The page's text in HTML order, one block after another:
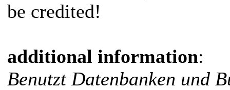
be credited!
additional information:
Benutzt Datenbanken und